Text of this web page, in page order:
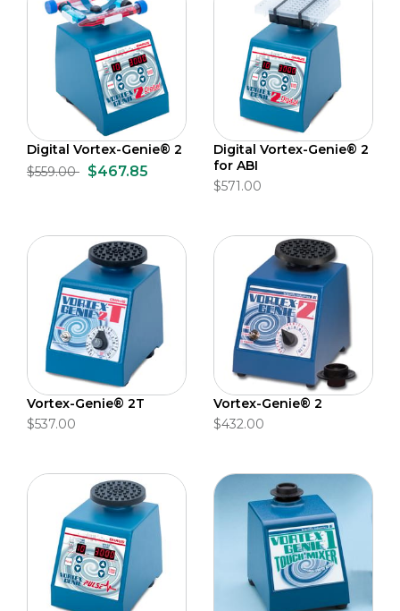
Digital Vortex-Genie® 2
$559.00 $467.85
Digital Vortex-Genie® 2
for ABI
$571.00
Vortex-Genie® 2T
$537.00
Vortex-Genie® 2
$432.00